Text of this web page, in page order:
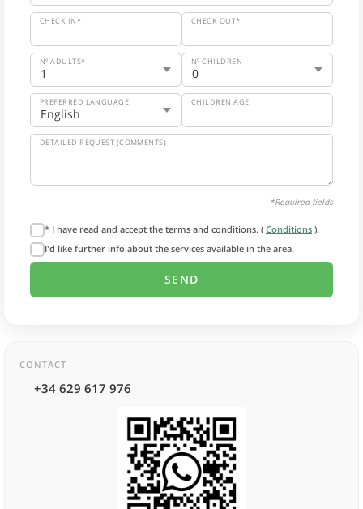
CHECK IN* CHECK OUT*
Nº ADULTS* Nº CHILDREN
PREFERRED LANGUAGE CHILDREN AGE
DETAILED REQUEST (COMMENTS)
*Required fields
* I have read and accept the terms and conditions. ( Conditions ).
I'd like further info about the services available in the area.
CONTACT
+34 629 617 976